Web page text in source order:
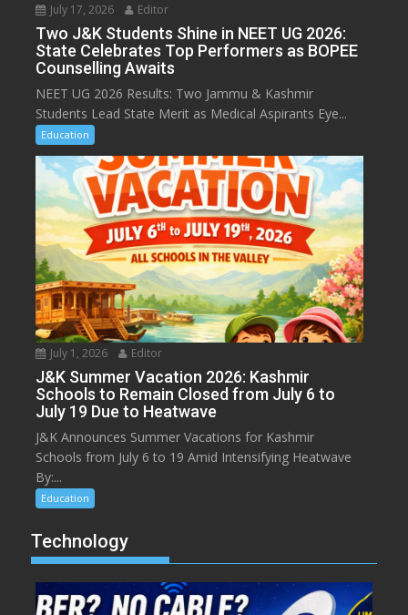
July 17, 2026 Editor
Two J&K Students Shine in NEET UG 2026:
State Celebrates Top Performers as BOPEE
Counselling Awaits
NEET UG 2026 Results: Two Jammu & Kashmir
Students Lead State Merit as Medical Aspirants Eye...
Education
July 1, 2026 Editor
J&K Summer Vacation 2026: Kashmir
Schools to Remain Closed from July 6 to
July 19 Due to Heatwave
J&K Announces Summer Vacations for Kashmir
Schools from July 6 to 19 Amid Intensifying Heatwave
By:...
Education
Technology